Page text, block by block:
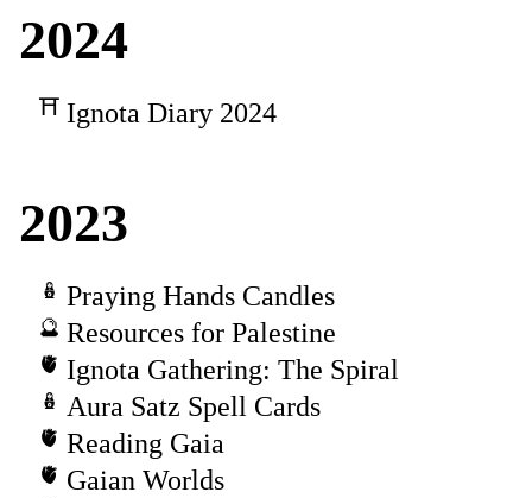
2024
Ignota Diary 2024
2023
Praying Hands Candles
Resources for Palestine
Ignota Gathering: The Spiral
Aura Satz Spell Cards
Reading Gaia
Gaian Worlds